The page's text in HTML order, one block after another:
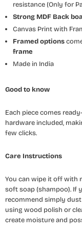
resistance (Only for
Strong MDF Back
Canvas Print with
Framed options
frame
Made in India
Good to know
Each piece comes
hardware included,
few clicks.
Care Instructions
You can wipe it off with
soft soap (shampoo). If
recommend simply
using wood polish or
create moisture and